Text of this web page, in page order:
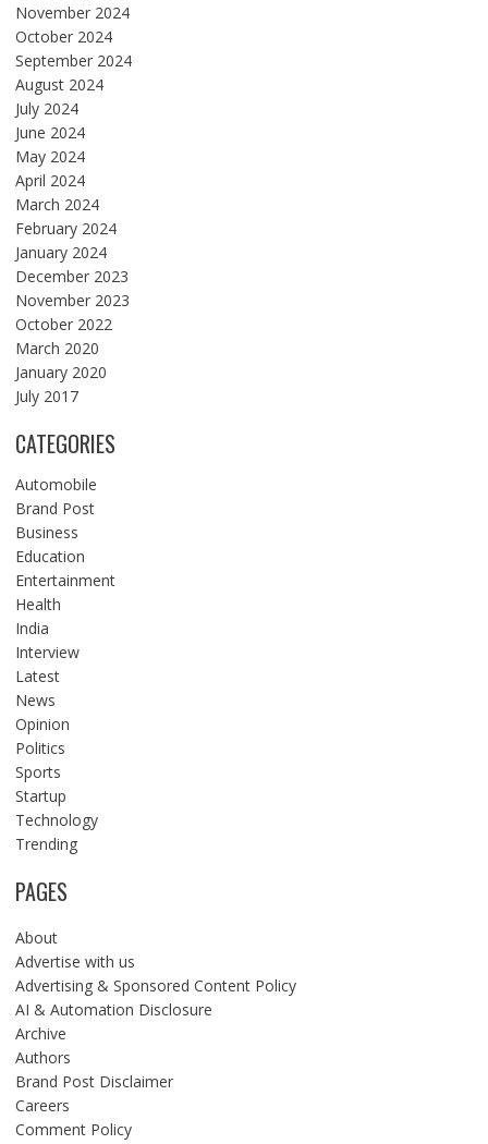
November 2024
October 2024
September 2024
August 2024
July 2024
June 2024
May 2024
April 2024
March 2024
February 2024
January 2024
December 2023
November 2023
October 2022
March 2020
January 2020
July 2017
CATEGORIES
Automobile
Brand Post
Business
Education
Entertainment
Health
India
Interview
Latest
News
Opinion
Politics
Sports
Startup
Technology
Trending
PAGES
About
Advertise with us
Advertising & Sponsored Content Policy
AI & Automation Disclosure
Archive
Authors
Brand Post Disclaimer
Careers
Comment Policy